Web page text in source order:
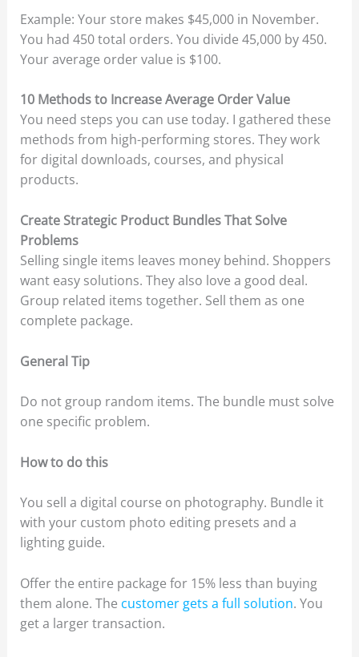
Example: Your store makes $45,000 in November.
You had 450 total orders. You divide 45,000 by 450.
Your average order value is $100.
10 Methods to Increase Average Order Value
You need steps you can use today. I gathered these
methods from high-performing stores. They work
for digital downloads, courses, and physical
products.
Create Strategic Product Bundles That Solve
Problems
Selling single items leaves money behind. Shoppers
want easy solutions. They also love a good deal.
Group related items together. Sell them as one
complete package.
General Tip
Do not group random items. The bundle must solve
one specific problem.
How to do this
You sell a digital course on photography. Bundle it
with your custom photo editing presets and a
lighting guide.
Offer the entire package for 15% less than buying
them alone. The customer gets a full solution. You
get a larger transaction.